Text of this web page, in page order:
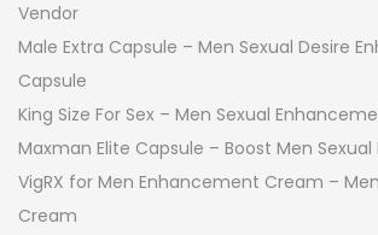
Vendor
Male Extra Capsule – Men Sexual Desire
Capsule
King Size For Sex – Men Sexual
Maxman Elite Capsule – Boost Men Sexual
VigRX for Men Enhancement Cream –
Cream